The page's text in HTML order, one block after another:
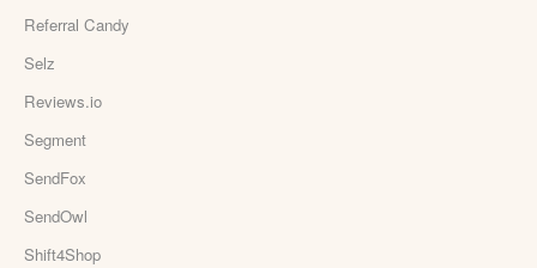
Referral Candy
Selz
Reviews.io
Segment
SendFox
SendOwl
Shift4Shop